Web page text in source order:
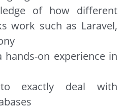
of how different
work such as Laravel,
hands-on experience in
exactly deal with